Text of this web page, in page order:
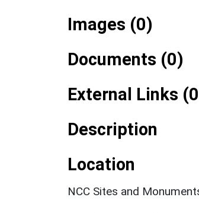
Images (0)
Documents (0)
External Links
Description
Location
NCC Sites and